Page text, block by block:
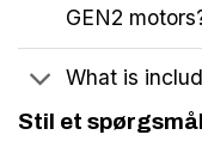
GEN2
What is
Stil et